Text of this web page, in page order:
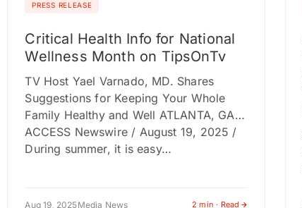
PRESS RELEASE
Critical Health Info for National
Wellness Month on TipsOnTv
TV Host Yael Varnado, MD. Shares
Suggestions for Keeping Your Whole
Family Healthy and Well ATLANTA, GA /
ACCESS Newswire / August 19, 2025 /
During summer, it is easy…
Aug 19, 2025Media News 2 min · Read